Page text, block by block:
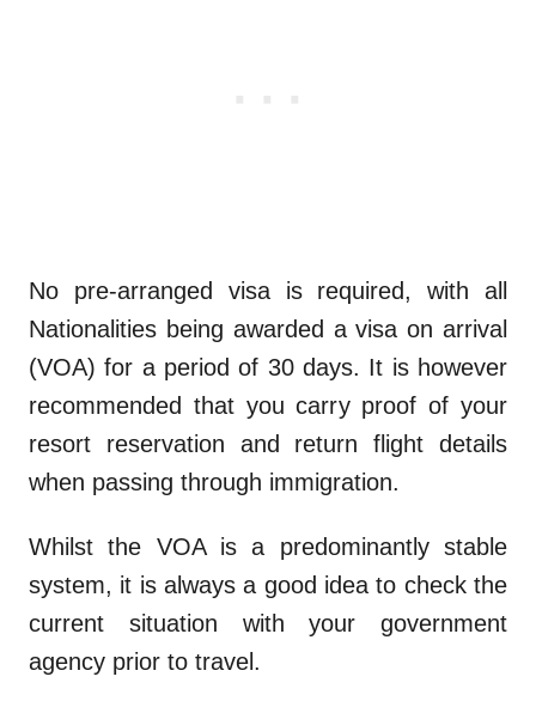
No pre-arranged visa is required, with all
Nationalities being awarded a visa on arrival
(VOA) for a period of 30 days. It is however
recommended that you carry proof of your
resort reservation and return flight details
when passing through immigration.
Whilst the VOA is a predominantly stable
system, it is always a good idea to check the
current situation with your government
agency prior to travel.